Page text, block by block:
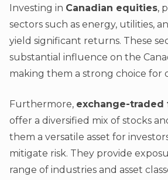
Investing in Canadian equities,
sectors such as energy, utilities,
yield significant returns. These
substantial influence on the
making them a strong choice for
Furthermore, exchange-traded
offer a diversified mix of stocks
them a versatile asset for
mitigate risk. They provide
range of industries and asset